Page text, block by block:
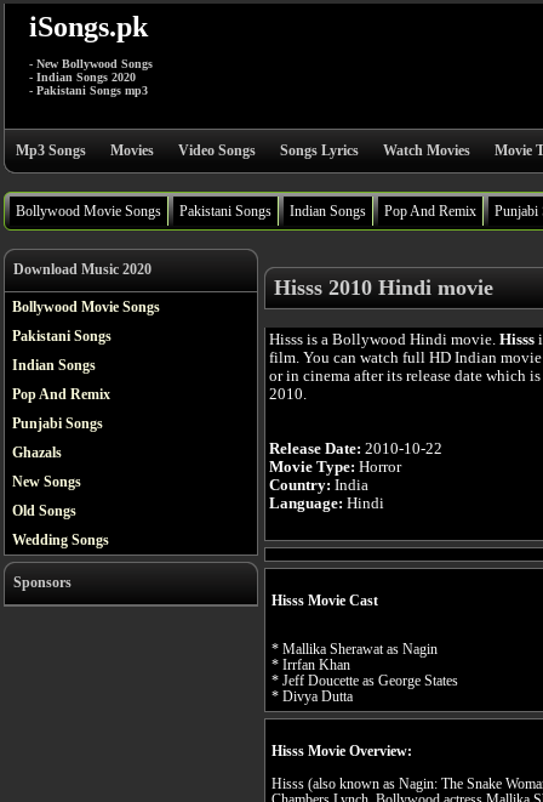
iSongs.pk
- New Bollywood Songs
- Indian Songs 2020
- Pakistani Songs mp3
Mp3 Songs Movies Video Songs Songs Lyrics Watch Movies Movie
Bollywood Movie Songs Pakistani Songs Indian Songs Pop And Remix Punjabi
Download Music 2020
Bollywood Movie Songs
Pakistani Songs
Indian Songs
Pop And Remix
Punjabi Songs
Ghazals
New Songs
Old Songs
Wedding Songs
Sponsors
Hisss 2010 Hindi movie
Hisss is a Bollywood Hindi movie. Hisss
film. You can watch full HD Indian
or in cinema after its release date which
2010.
Release Date: 2010-10-22
Movie Type: Horror
Country: India
Language: Hindi
Hisss Movie Cast
* Mallika Sherawat as Nagin
* Irrfan Khan
* Jeff Doucette as George States
* Divya Dutta
Hisss Movie Overview:
Hisss (also known as Nagin: The Snake